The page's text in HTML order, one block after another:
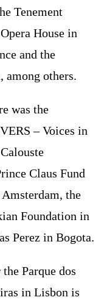
Tenement
House in
and the
others.
was the
– Voices in
Claus Fund
the
Foundation in
Perez in Bogota.
Parque dos
in Lisbon is